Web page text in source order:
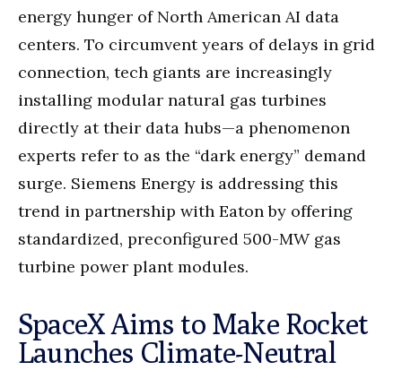
energy hunger of North American AI data
centers. To circumvent years of delays in grid
connection, tech giants are increasingly
installing modular natural gas turbines
directly at their data hubs—a phenomenon
experts refer to as the “dark energy” demand
surge. Siemens Energy is addressing this
trend in partnership with Eaton by offering
standardized, preconfigured 500-MW gas
turbine power plant modules.
SpaceX Aims to Make Rocket
Launches Climate-Neutral